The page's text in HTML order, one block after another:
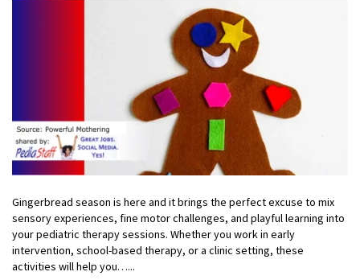
Gingerbread season is here and it brings the perfect excuse to mix
sensory experiences, fine motor challenges, and playful learning into
your pediatric therapy sessions. Whether you work in early
intervention, school-based therapy, or a clinic setting, these
activities will help you…...